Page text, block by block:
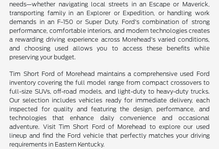
needs—whether navigating local streets in an Escape or Maverick,
transporting family in an Explorer or Expedition, or handling work
demands in an F-150 or Super Duty. Ford's combination of strong
performance, comfortable interiors, and modern technologies creates
a rewarding driving experience across Morehead's varied conditions,
and choosing used allows you to access these benefits while
preserving your budget.
Tim Short Ford of Morehead maintains a comprehensive used Ford
inventory covering the full model range from compact crossovers to
full-size SUVs, off-road models, and light-duty to heavy-duty trucks.
Our selection includes vehicles ready for immediate delivery, each
inspected for quality and featuring the design, performance, and
technologies that enhance daily convenience and occasional
adventure. Visit Tim Short Ford of Morehead to explore our used
lineup and find the Ford vehicle that perfectly matches your driving
requirements in Eastern Kentucky.